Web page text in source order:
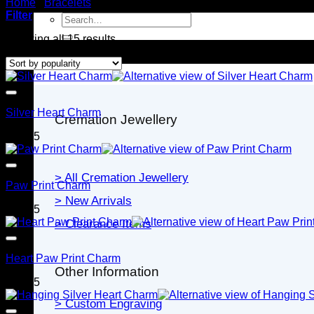
Search
for:
Jewellery
Cremation Jewellery
> All Cremation Jewellery
> New Arrivals
> Clearance Items
Other Information
> Custom Engraving
Home Bracelets
Filter
Showing all 15 resultsSorted
popularity
Silver Heart Charm
79.95
Paw Print Charm
79.95
Heart Paw Print Charm
79.95